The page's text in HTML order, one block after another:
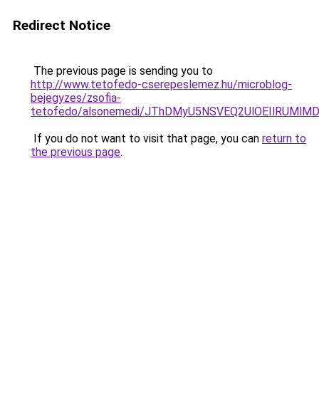
Redirect Notice
The previous page is sending you to
http://www.tetofedo-cserepeslemez.hu/microblog-
bejegyzes/zsofia-
tetofedo/alsonemedi/
If you do not want to visit that page, you can return to
the previous page.